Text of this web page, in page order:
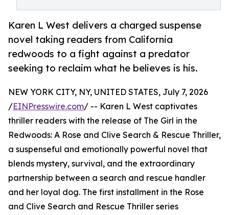
Karen L West delivers a charged suspense
novel taking readers from California
redwoods to a fight against a predator
seeking to reclaim what he believes is his.
NEW YORK CITY, NY, UNITED STATES, July 7, 2026
/EINPresswire.com/ -- Karen L West captivates
thriller readers with the release of The Girl in the
Redwoods: A Rose and Clive Search & Rescue Thriller,
a suspenseful and emotionally powerful novel that
blends mystery, survival, and the extraordinary
partnership between a search and rescue handler
and her loyal dog. The first installment in the Rose
and Clive Search and Rescue Thriller series